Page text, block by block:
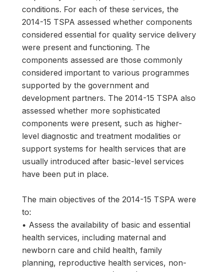
conditions. For each of these services, the
2014-15 TSPA assessed whether components
considered essential for quality service delivery
were present and functioning. The
components assessed are those commonly
considered important to various programmes
supported by the government and
development partners. The 2014-15 TSPA also
assessed whether more sophisticated
components were present, such as higher-
level diagnostic and treatment modalities or
support systems for health services that are
usually introduced after basic-level services
have been put in place.
The main objectives of the 2014-15 TSPA were
to:
• Assess the availability of basic and essential
health services, including maternal and
newborn care and child health, family
planning, reproductive health services, non-